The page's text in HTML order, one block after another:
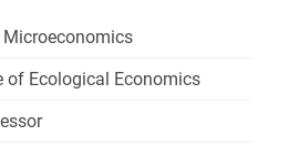
of Ecological Economics